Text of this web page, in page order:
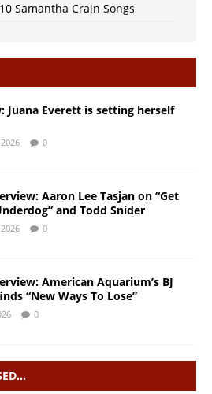
Samantha Crain Songs
Juana Everett is setting herself
0
Aaron Lee Tasjan on “Get
and Todd Snider
0
American Aquarium’s BJ
“New Ways To Lose”
0